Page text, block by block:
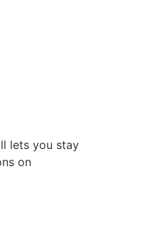
lets you stay
on